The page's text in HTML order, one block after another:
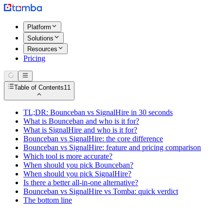
Platform
Solutions
Resources
Pricing
Table of Contents11
TL;DR: Bounceban vs SignalHire in 30 seconds
What is Bounceban and who is it for?
What is SignalHire and who is it for?
Bounceban vs SignalHire: the core difference
Bounceban vs SignalHire: feature and pricing comparison
Which tool is more accurate?
When should you pick Bounceban?
When should you pick SignalHire?
Is there a better all-in-one alternative?
Bounceban vs SignalHire vs Tomba: quick verdict
The bottom line